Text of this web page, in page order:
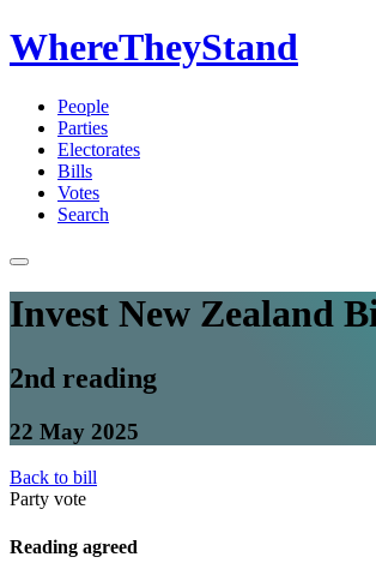
WhereTheyStand
People
Parties
Electorates
Bills
Votes
Search
Invest New Zealand
2nd reading
22 May 2025
Back to bill
Party vote
Reading agreed